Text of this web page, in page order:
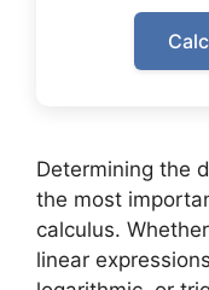
Determining the
the most
calculus.
linear